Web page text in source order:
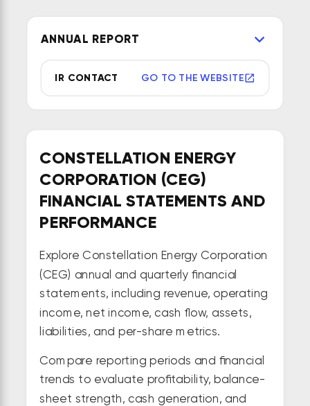
ANNUAL REPORT
IR CONTACT GO TO THE WEBSITE
CONSTELLATION ENERGY
CORPORATION (CEG)
FINANCIAL STATEMENTS AND
PERFORMANCE
Explore Constellation Energy Corporation
(CEG) annual and quarterly financial
statements, including revenue, operating
income, net income, cash flow, assets,
liabilities, and per-share metrics.
Compare reporting periods and financial
trends to evaluate profitability, balance-
sheet strength, cash generation, and